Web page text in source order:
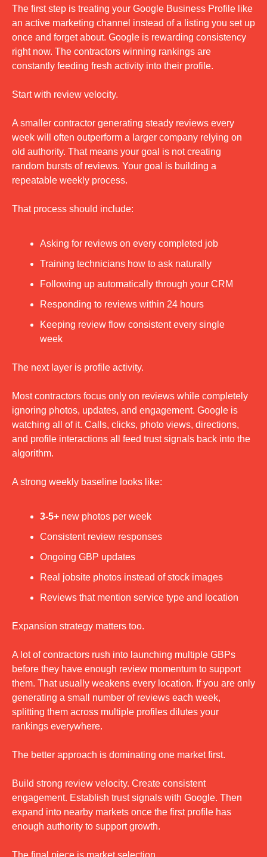
The first step is treating your Google Business Profile like
an active marketing channel instead of a listing you set up
once and forget about. Google is rewarding consistency
right now. The contractors winning rankings are
constantly feeding fresh activity into their profile.
Start with review velocity.
A smaller contractor generating steady reviews every
week will often outperform a larger company relying on
old authority. That means your goal is not creating
random bursts of reviews. Your goal is building a
repeatable weekly process.
That process should include:
Asking for reviews on every completed job
Training technicians how to ask naturally
Following up automatically through your CRM
Responding to reviews within 24 hours
Keeping review flow consistent every single
week
The next layer is profile activity.
Most contractors focus only on reviews while completely
ignoring photos, updates, and engagement. Google is
watching all of it. Calls, clicks, photo views, directions,
and profile interactions all feed trust signals back into the
algorithm.
A strong weekly baseline looks like:
3-5+ new photos per week
Consistent review responses
Ongoing GBP updates
Real jobsite photos instead of stock images
Reviews that mention service type and location
Expansion strategy matters too.
A lot of contractors rush into launching multiple GBPs
before they have enough review momentum to support
them. That usually weakens every location. If you are only
generating a small number of reviews each week,
splitting them across multiple profiles dilutes your
rankings everywhere.
The better approach is dominating one market first.
Build strong review velocity. Create consistent
engagement. Establish trust signals with Google. Then
expand into nearby markets once the first profile has
enough authority to support growth.
The final piece is market selection.